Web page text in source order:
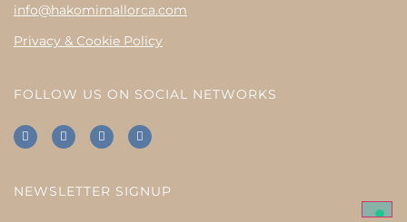
info@hakomimallorca.com
Privacy & Cookie Policy
FOLLOW US ON SOCIAL NETWORKS
NEWSLETTER SIGNUP